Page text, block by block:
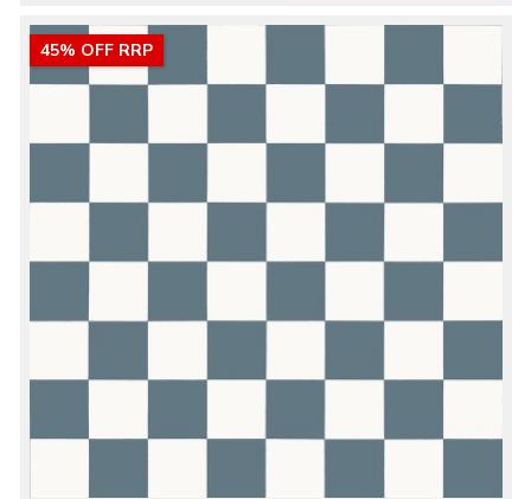
45% OFF RRP